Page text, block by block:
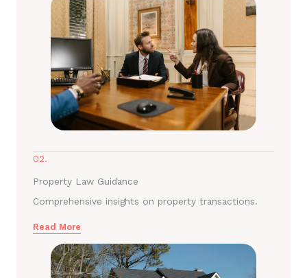
02.
Property Law Guidance
Comprehensive insights on property transactions.
Read More